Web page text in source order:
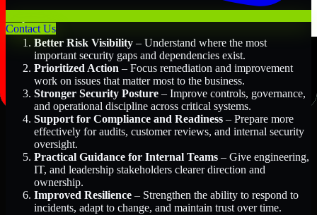
Contact Us
Better Risk Visibility – Understand where the most
important security gaps and dependencies exist.
Prioritized Action – Focus remediation and improvement
work on issues that matter most to the business.
Stronger Security Posture – Improve controls, governance,
and operational discipline across critical systems.
Support for Compliance and Readiness – Prepare more
effectively for audits, customer reviews, and internal security
oversight.
Practical Guidance for Internal Teams – Give engineering,
IT, and leadership stakeholders clearer direction and
ownership.
Improved Resilience – Strengthen the ability to respond to
incidents, adapt to change, and maintain trust over time.